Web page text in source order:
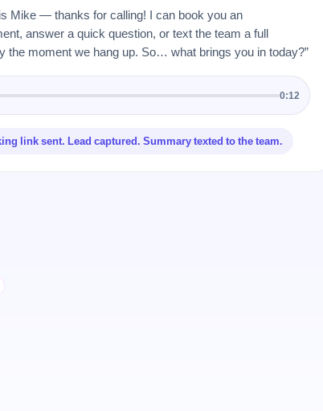
Mike — thanks for calling! I can book you an
answer a quick question, or text the team a full
the moment we hang up. So… what brings you in today?”
0:12
link sent. Lead captured. Summary texted to the team.